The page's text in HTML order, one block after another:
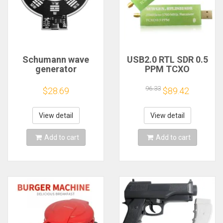
Schumann wave
generator
wave version
extremely low
frequency pulse
signal
generator7.83HZ to
enhance sleep
sound
$28.69
View detail
Add to cart
USB2.0 RTL SDR 0.5
PPM TCXO
TV Tuner Stick AM
FM NFM DSB LSB
SW Software
Defined Radio SDR
TV Scanner
Receiver
96.33 $89.42
View detail
Add to cart